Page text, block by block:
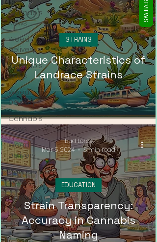
Cannabis
News
Weed
Delivery
Cannabis
News
Weed
Delivery
Cannabis
News
Weed
Delivery
Cannabis
News
Cannabis
News
Unique Characteristics of
Landrace Strains
STRAINS
Strain Transparency:
Accuracy in Cannabis
Naming
EDUCATION
Bud Lords
Mar 5, 2024
5 min read
REVIEWS